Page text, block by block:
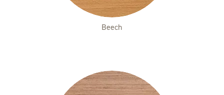
Beech